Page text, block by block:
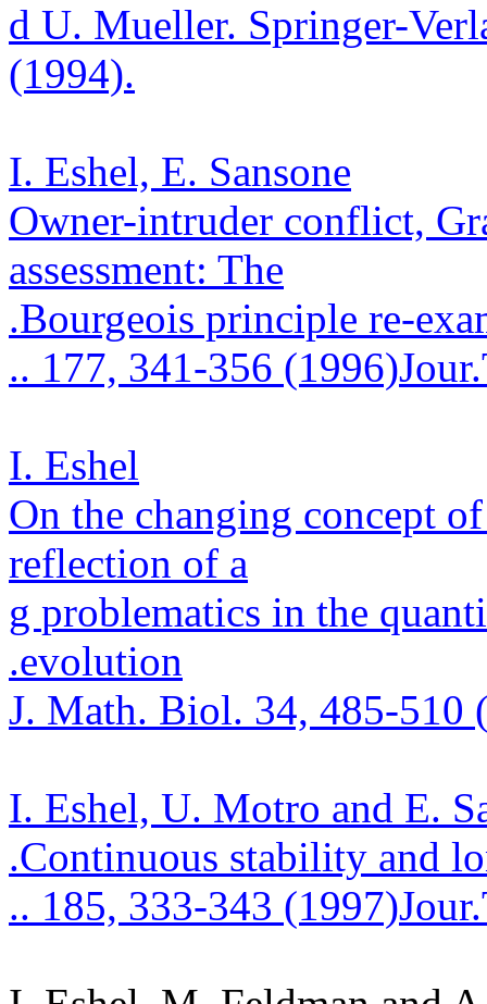
d U. Mueller. Springer-
(1994).
I. Eshel, E. Sansone
Owner-intruder conflict,
assessment: The
Bourgeois principle re-
.
. 177, 341-356 (1996)
.
I. Eshel
On the changing concept
reflection of a
g problematics in the
evolution
.
J. Math. Biol. 34, 485-510
I. Eshel, U. Motro and E.
Continuous stability and
.
. 185, 333-343 (1997)
.